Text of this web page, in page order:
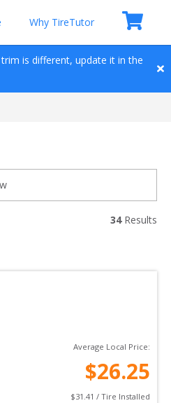
Why TireTutor
is different, update it in the
34 Results
Average Local Price:
$26.25
$31.41 / Tire Installed